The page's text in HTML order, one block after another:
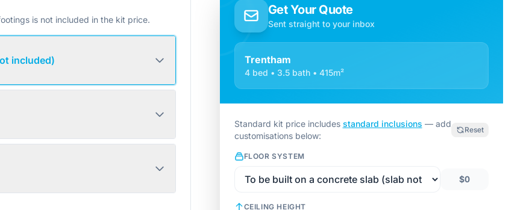
is not included in the kit price.
included)
Get Your Quote
Sent straight to your inbox
Trentham
4 bed • 3.5 bath • 415m²
Standard kit price includes standard inclusions — add
customisations below:
Reset
FLOOR SYSTEM
$0
CEILING HEIGHT